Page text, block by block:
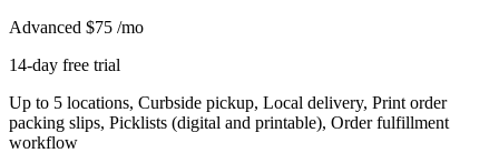
Advanced $75 /mo
14-day free trial
Up to 5 locations, Curbside pickup, Local delivery, Print order
packing slips, Picklists (digital and printable), Order fulfillment
workflow